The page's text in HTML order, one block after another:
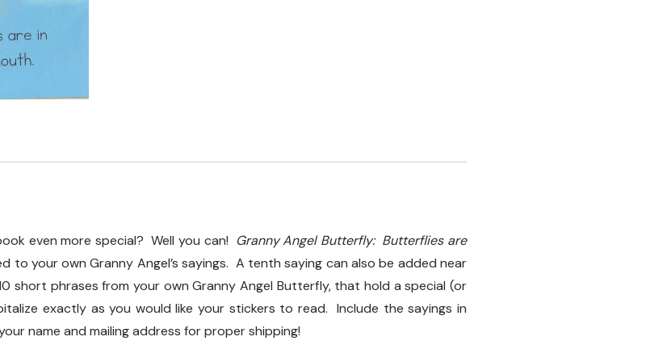
even more special? Well you can! Granny Angel Butterfly: Butterflies are
your own Granny Angel’s sayings. A tenth saying can also be added near
short phrases from your own Granny Angel Butterfly, that hold a special (or
exactly as you would like your stickers to read. Include the sayings in
name and mailing address for proper shipping!